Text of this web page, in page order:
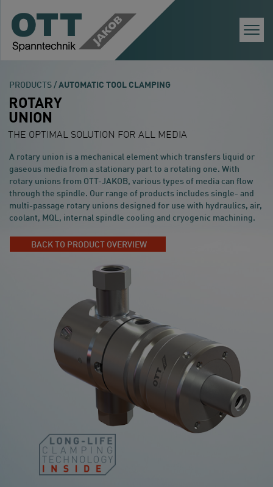
PRODUCTS / AUTOMATIC TOOL CLAMPING
ROTARY
UNION
THE OPTIMAL SOLUTION FOR ALL MEDIA
A rotary union is a mechanical element which transfers liquid or
gaseous media from a stationary part to a rotating one. With
rotary unions from OTT-JAKOB, various types of media can flow
through the spindle. Our range of products includes single- and
multi-passage rotary unions designed for use with hydraulics, air,
coolant, MQL, internal spindle cooling and cryogenic machining.
BACK TO PRODUCT OVERVIEW